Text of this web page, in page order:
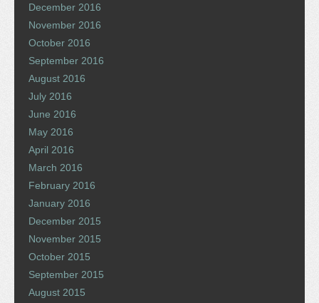
December 2016
November 2016
October 2016
September 2016
August 2016
July 2016
June 2016
May 2016
April 2016
March 2016
February 2016
January 2016
December 2015
November 2015
October 2015
September 2015
August 2015